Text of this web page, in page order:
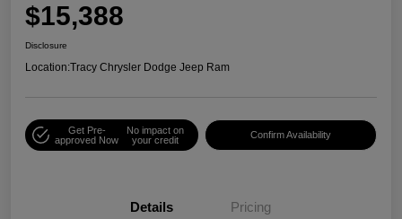
$15,388
Disclosure
Location:Tracy Chrysler Dodge Jeep Ram
Get Pre-
approved Now
No impact on
your credit
Confirm Availability
Details Pricing